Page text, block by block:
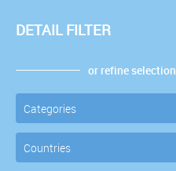
DETAIL FILTER
or refine selection